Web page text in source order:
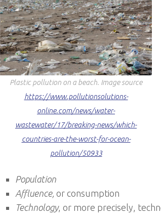
Plastic pollution on a beach. Image source
https://www.pollutionsolutions-
online.com/news/water-
wastewater/17/breaking-news/which-
countries-are-the-worst-for-ocean-
pollution/50933
Population
Affluence, or consumption
Technology, or more precisely,